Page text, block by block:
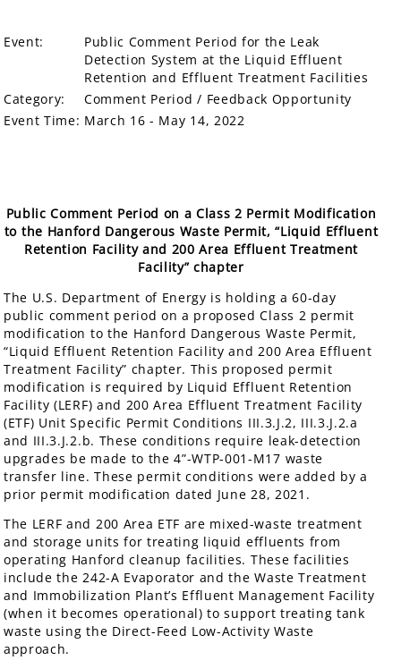
Event:
Public Comment Period for the Leak
Detection System at the Liquid Effluent
Retention and Effluent Treatment Facilities
Category:
Comment Period / Feedback Opportunity
Event Time: March 16 - May 14, 2022
Public Comment Period on a Class 2 Permit Modification
to the Hanford Dangerous Waste Permit, “Liquid Effluent
Retention Facility and 200 Area Effluent Treatment
Facility” chapter
The U.S. Department of Energy is holding a 60-day
public comment period on a proposed Class 2 permit
modification to the Hanford Dangerous Waste Permit,
“Liquid Effluent Retention Facility and 200 Area Effluent
Treatment Facility” chapter. This proposed permit
modification is required by Liquid Effluent Retention
Facility (LERF) and 200 Area Effluent Treatment Facility
(ETF) Unit Specific Permit Conditions III.3.J.2, III.3.J.2.a
and III.3.J.2.b. These conditions require leak-detection
upgrades be made to the 4”-WTP-001-M17 waste
transfer line. These permit conditions were added by a
prior permit modification dated June 28, 2021.
The LERF and 200 Area ETF are mixed-waste treatment
and storage units for treating liquid effluents from
operating Hanford cleanup facilities. These facilities
include the 242-A Evaporator and the Waste Treatment
and Immobilization Plant’s Effluent Management Facility
(when it becomes operational) to support treating tank
waste using the Direct-Feed Low-Activity Waste
approach.